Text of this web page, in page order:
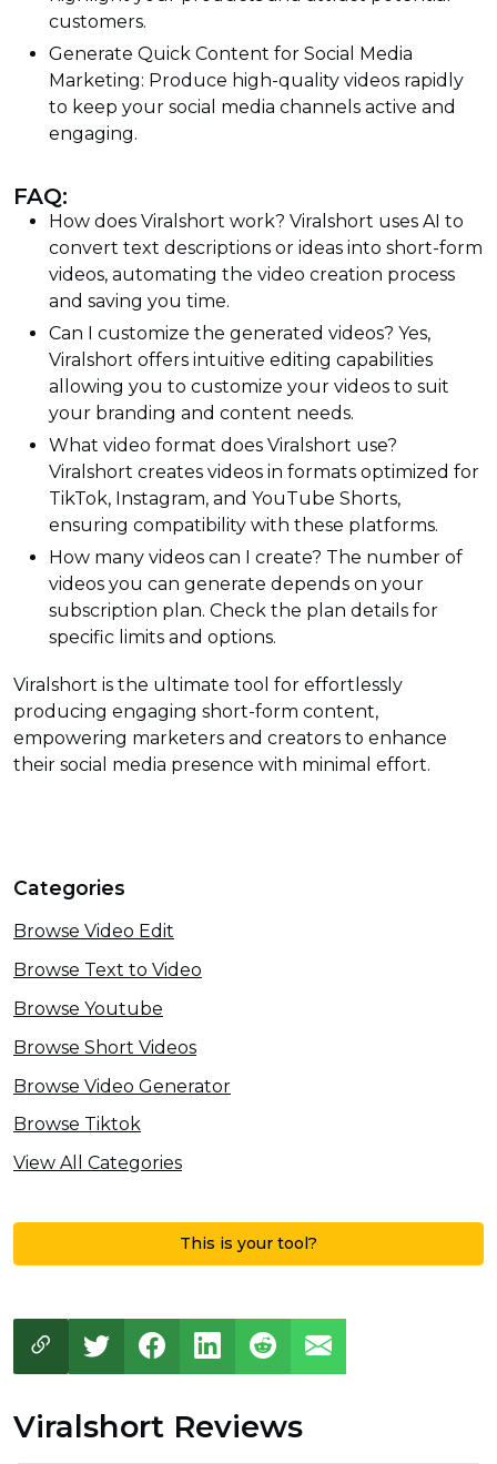
customers.
Generate Quick Content for Social Media
Marketing: Produce high-quality videos rapidly
to keep your social media channels active and
engaging.
FAQ:
How does Viralshort work? Viralshort uses AI to
convert text descriptions or ideas into short-form
videos, automating the video creation process
and saving you time.
Can I customize the generated videos? Yes,
Viralshort offers intuitive editing capabilities
allowing you to customize your videos to suit
your branding and content needs.
What video format does Viralshort use?
Viralshort creates videos in formats optimized for
TikTok, Instagram, and YouTube Shorts,
ensuring compatibility with these platforms.
How many videos can I create? The number of
videos you can generate depends on your
subscription plan. Check the plan details for
specific limits and options.
Viralshort is the ultimate tool for effortlessly
producing engaging short-form content,
empowering marketers and creators to enhance
their social media presence with minimal effort.
Categories
Browse Video Edit
Browse Text to Video
Browse Youtube
Browse Short Videos
Browse Video Generator
Browse Tiktok
View All Categories
This is your tool?
Viralshort Reviews